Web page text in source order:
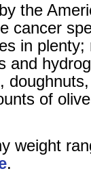
the
cancer
in plenty;
and
of
weight
.